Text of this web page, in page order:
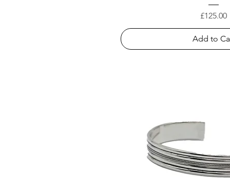
Price
£125.00
Add to